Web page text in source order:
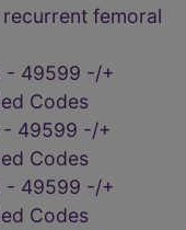
femoral
- 49599 -/+
Codes
49599 -/+
Codes
- 49599 -/+
Codes